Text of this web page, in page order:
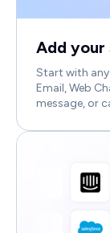
Add your
Start with
Email, Web
message, or